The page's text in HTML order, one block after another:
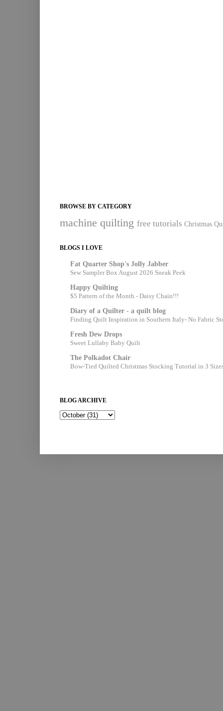
BROWSE BY CATEGORY
machine quilting free tutorials Christmas
BLOGS I LOVE
Fat Quarter Shop's Jolly Jabber
Sew Sampler Box August 2026 Sneak Peek
Happy Quilting
$5 Pattern of the Month - Daisy Chain!!!
Diary of a Quilter - a quilt blog
Finding Quilt Inspiration in Southern Italy- No Fabric
Fresh Dew Drops
Sweet Lullaby Baby Quilt
The Polkadot Chair
Bow-Tied Quilted Christmas Stocking Tutorial in 3
BLOG ARCHIVE